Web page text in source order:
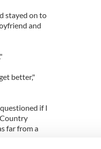
stayed on to
and
better,"
if I
far from a